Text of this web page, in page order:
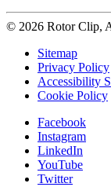
© 2026 Rotor Clip,
Sitemap
Privacy Policy
Accessibility
Cookie Policy
Facebook
Instagram
LinkedIn
YouTube
Twitter